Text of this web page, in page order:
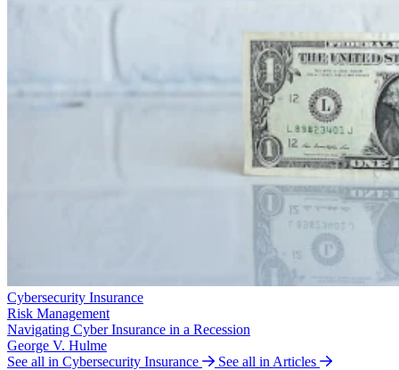
Cybersecurity Insurance
Risk Management
Navigating Cyber Insurance in a Recession
George V. Hulme
See all in Cybersecurity Insurance
See all in Articles